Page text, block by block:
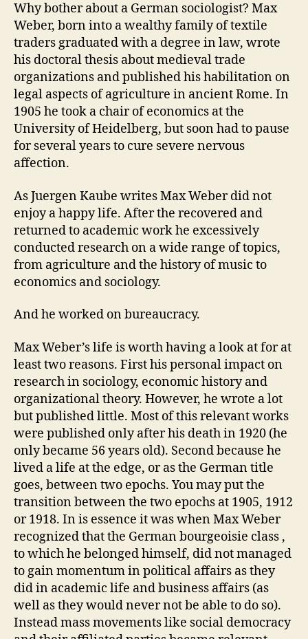
Why bother about a German sociologist? Max
Weber, born into a wealthy family of textile
traders graduated with a degree in law, wrote
his doctoral thesis about medieval trade
organizations and published his habilitation on
legal aspects of agriculture in ancient Rome. In
1905 he took a chair of economics at the
University of Heidelberg, but soon had to pause
for several years to cure severe nervous
affection.
As Juergen Kaube writes Max Weber did not
enjoy a happy life. After the recovered and
returned to academic work he excessively
conducted research on a wide range of topics,
from agriculture and the history of music to
economics and sociology.
And he worked on bureaucracy.
Max Weber’s life is worth having a look at for at
least two reasons. First his personal impact on
research in sociology, economic history and
organizational theory. However, he wrote a lot
but published little. Most of this relevant works
were published only after his death in 1920 (he
only became 56 years old). Second because he
lived a life at the edge, or as the German title
goes, between two epochs. You may put the
transition between the two epochs at 1905, 1912
or 1918. In is essence it was when Max Weber
recognized that the German bourgeoisie class ,
to which he belonged himself, did not managed
to gain momentum in political affairs as they
did in academic life and business affairs (as
well as they would never not be able to do so).
Instead mass movements like social democracy